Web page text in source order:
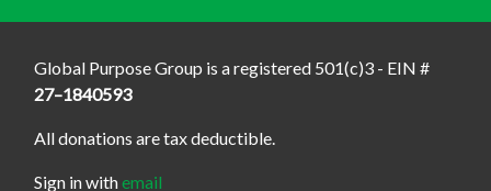
Global Purpose Group is a registered 501(c)3 - EIN #
27–1840593
All donations are tax deductible.
Sign in withemail